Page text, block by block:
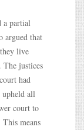
a partial
argued that
live
justices
had
upheld all
court to
means